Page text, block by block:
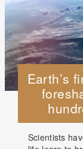
Earth’s
Scientists